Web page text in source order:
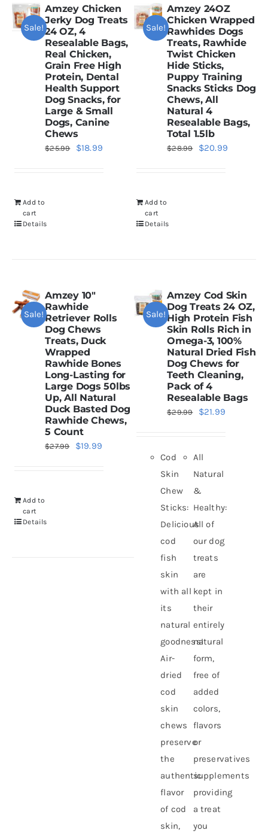
Dried Crickets
Fish Food
Sale!
Amzey Chicken
Jerky Dog Treats
24 OZ, 4
Resealable Bags,
Real Chicken,
Grain Free High
Protein, Dental
Health Support
Dog Snacks, for
Large & Small
Dogs, Canine
Chews
$25.99
Original
$18.99
Add to
cart
Details
Sale!
Amzey 24OZ
Chicken Wrapped
Rawhides Dogs
Treats, Rawhide
Twist Chicken
Hide Sticks,
Puppy Training
Snacks Sticks Dog
Chews, All
Natural 4
Resealable Bags,
Total 1.5lb
$28.99
Original
$20.99
Add to
cart
Details
Sale!
Amzey 10″
Rawhide
Retriever Rolls
Dog Chews
Treats, Duck
Wrapped
Rawhide Bones
Long-Lasting for
Large Dogs 50lbs
Up, All Natural
Duck Basted Dog
Rawhide Chews,
5 Count
$27.99
Original
$19.99
Add to
cart
Details
Sale!
Amzey Cod Skin
Dog Treats 24 OZ,
High Protein Fish
Skin Rolls Rich in
Omega-3, 100%
Natural Dried Fish
Dog Chews for
Teeth Cleaning,
Pack of 4
Resealable Bags
$29.99
Original
$29.99.
$21.99
Cod
Skin
Chew
Sticks:
Delicious
cod
fish
skin
with all
its
natural
goodness!
Air-
dried
cod
skin
chews
preserve
the
authentic
flavor
of cod
skin,
All
Natural
&
Healthy:
All of
our dog
treats
are
kept in
their
entirely
natural
form,
free of
added
colors,
flavors
or
preservatives
supplements
providing
a treat
you